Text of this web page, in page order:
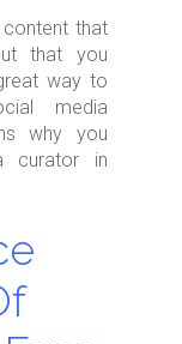
that
that you
way to
media
why you
curator in